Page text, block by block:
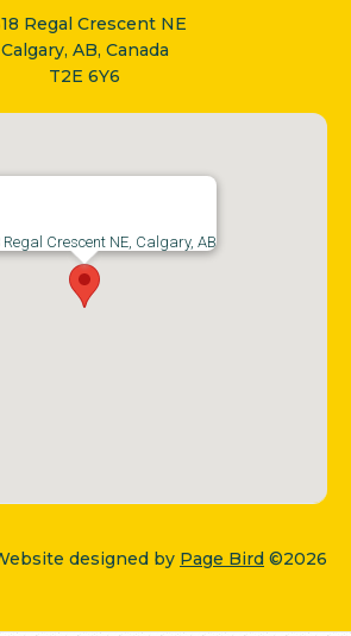
Regal Crescent NE
Calgary, AB, Canada
T2E 6Y6
Regal Crescent NE, Calgary, AB
designed by Page Bird ©2026